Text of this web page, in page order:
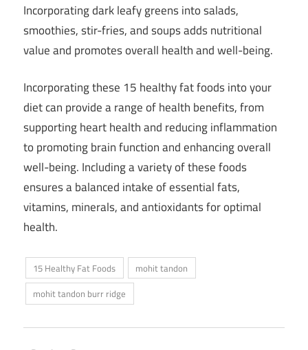
Incorporating dark leafy greens into salads,
smoothies, stir-fries, and soups adds nutritional
value and promotes overall health and well-being.
Incorporating these 15 healthy fat foods into your
diet can provide a range of health benefits, from
supporting heart health and reducing inflammation
to promoting brain function and enhancing overall
well-being. Including a variety of these foods
ensures a balanced intake of essential fats,
vitamins, minerals, and antioxidants for optimal
health.
15 Healthy Fat Foods
mohit tandon
mohit tandon burr ridge